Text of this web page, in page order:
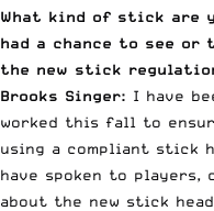
What kind of stick are
had a chance to see or
the new stick
Brooks Singer: I have
worked this fall to
using a compliant stick
have spoken to players,
about the new stick